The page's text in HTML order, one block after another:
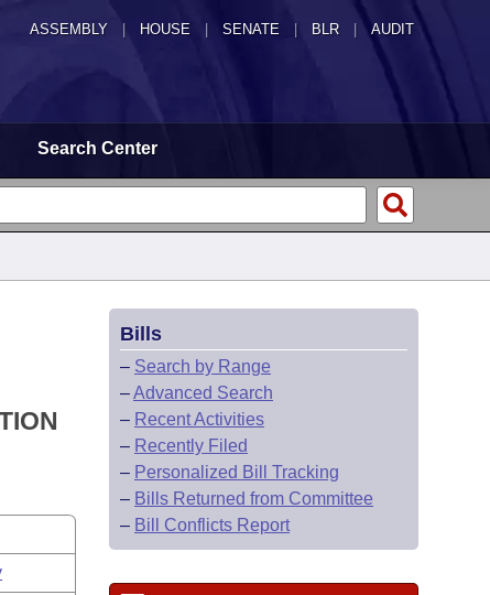
ASSEMBLY HOUSE SENATE | BLR | AUDIT
Search Center
Bills
– Search by Range
–Advanced Search
– Recent Activities
– Recently Filed
– Personalized Bill Tracking
– Bills Returned from Committee
– Bill Conflicts Report